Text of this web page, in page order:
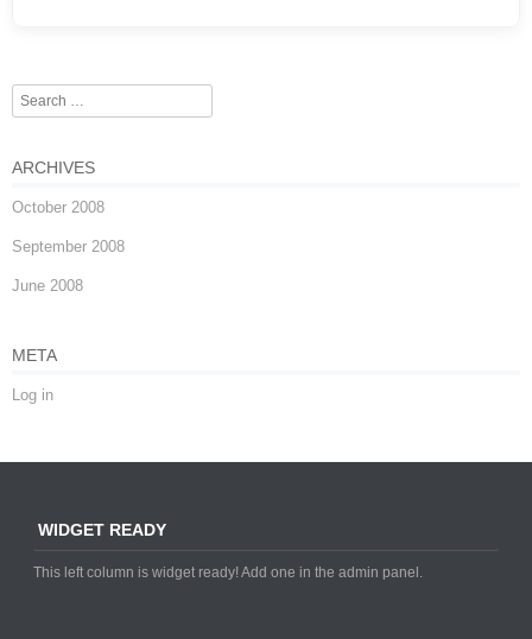
Search
ARCHIVES
October 2008
September 2008
June 2008
META
Log in
WIDGET READY
This left column is widget ready! Add one in the admin panel.